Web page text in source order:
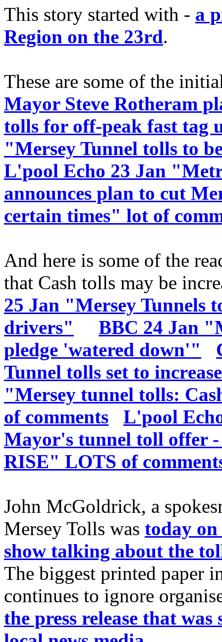
This story started with - a
Region on the 23rd.
These are some of the
Mayor Steve Rotheram
tolls for off-peak fast tag
"Mersey Tunnel tolls to
L'pool Echo 23 Jan
announces plan to cut
certain times" lot of
And here is some of the
that Cash tolls may be
25 Jan "Mersey Tunnels
drivers"
BBC 24 Jan
pledge 'watered down'"
Tunnel tolls set to
"Mersey tunnel tolls:
of comments
L'pool
Mayor's tunnel toll offer -
RISE" LOTS of
John McGoldrick, a
Mersey Tolls was today
show talking about the
The biggest printed paper
continues to ignore
the press release that